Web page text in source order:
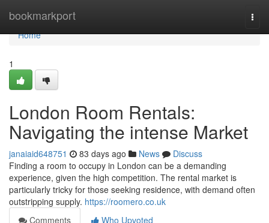
bookmarkport
Home
Home
1
London Room Rentals:
Navigating the intense Market
janaiaid648751 83 days ago News
Discuss
Finding a room to occupy in London can be a demanding
experience, given the high competition. The rental market is
particularly tricky for those seeking residence, with demand often
outstripping supply. https://roomero.co.uk
Comments
Who Upvoted